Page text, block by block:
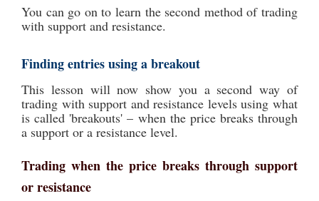
You can go on to learn the second method of trading
with support and resistance.
Finding entries using a breakout
This lesson will now show you a second way of
trading with support and resistance levels using what
is called 'breakouts' – when the price breaks through
a support or a resistance level.
Trading when the price breaks through support
or resistance